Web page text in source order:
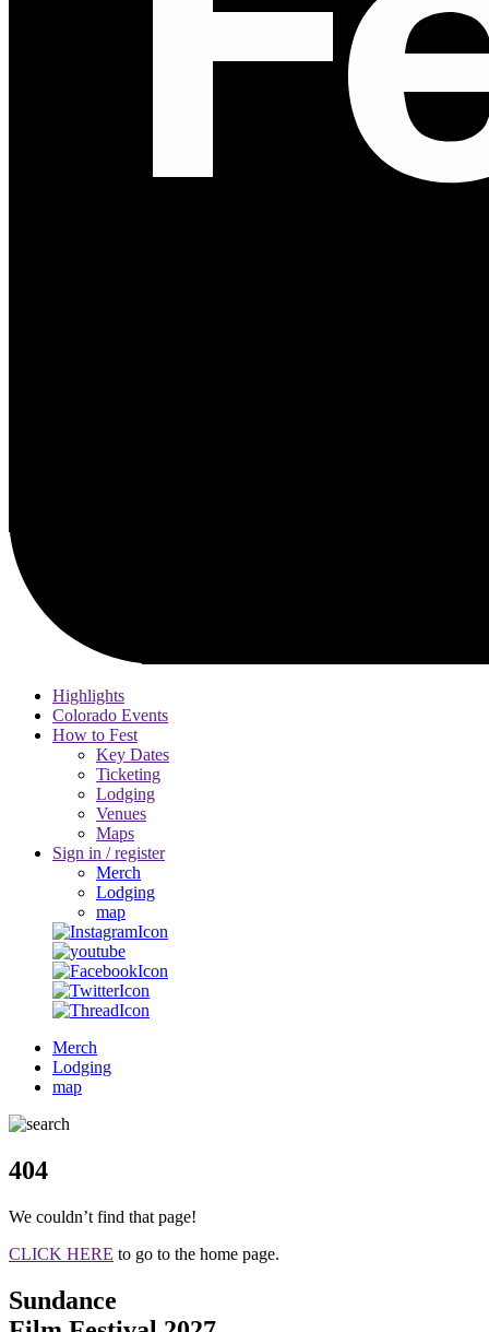
Highlights
Colorado Events
How to Fest
Key Dates
Ticketing
Lodging
Venues
Maps
Sign in / register
Merch
Lodging
map
Merch
Lodging
map
404
We couldn’t find that page!
CLICK HERE to go to the home page.
Sundance